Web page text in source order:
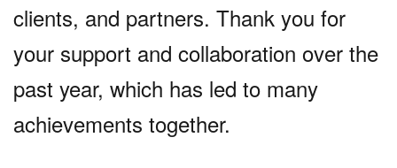
clients, and partners. Thank you for
your support and collaboration over the
past year, which has led to many
achievements together.